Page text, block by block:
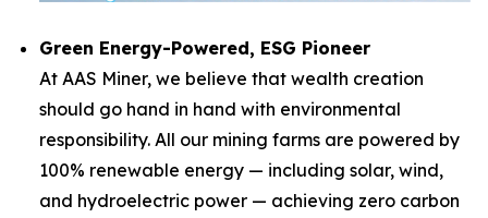
Green Energy-Powered, ESG Pioneer
At AAS Miner, we believe that wealth creation
should go hand in hand with environmental
responsibility. All our mining farms are powered by
100% renewable energy — including solar, wind,
and hydroelectric power — achieving zero carbon